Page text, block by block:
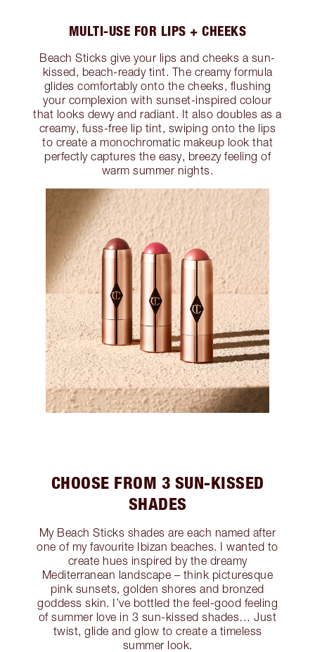
MULTI-USE FOR LIPS + CHEEKS
Beach Sticks give your lips and cheeks a sun-
kissed, beach-ready tint. The creamy formula
glides comfortably onto the cheeks, flushing
your complexion with sunset-inspired colour
that looks dewy and radiant. It also doubles as a
creamy, fuss-free lip tint, swiping onto the lips
to create a monochromatic makeup look that
perfectly captures the easy, breezy feeling of
warm summer nights.
CHOOSE FROM 3 SUN-KISSED
SHADES
My Beach Sticks shades are each named after
one of my favourite Ibizan beaches. I wanted to
create hues inspired by the dreamy
Mediterranean landscape – think picturesque
pink sunsets, golden shores and bronzed
goddess skin. I’ve bottled the feel-good feeling
of summer love in 3 sun-kissed shades… Just
twist, glide and glow to create a timeless
summer look.